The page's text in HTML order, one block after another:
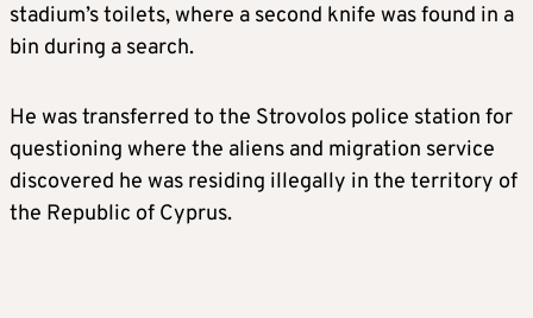
stadium’s toilets, where a second knife was found in a
bin during a search.
He was transferred to the Strovolos police station for
questioning where the aliens and migration service
discovered he was residing illegally in the territory of
the Republic of Cyprus.